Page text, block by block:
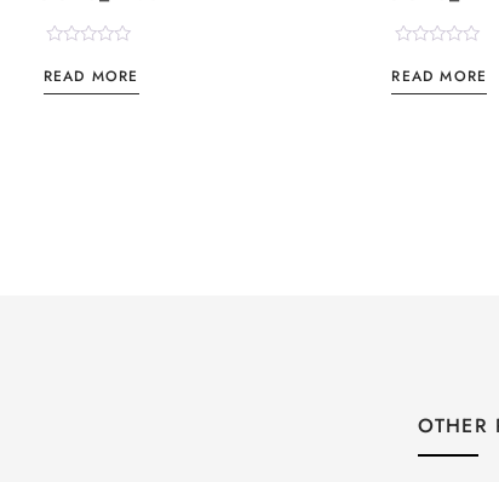
0
out
READ MORE
0
out
READ MORE
OTHER